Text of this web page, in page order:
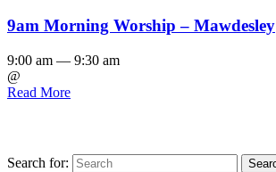
9am Morning Worship – Mawdesley
9:00 am — 9:30 am
@
Read More
Search for: